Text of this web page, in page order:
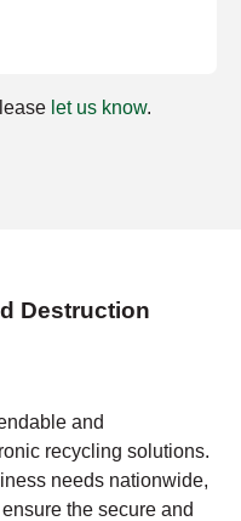
let us know.
Destruction
and
recycling solutions.
needs nationwide,
the secure and